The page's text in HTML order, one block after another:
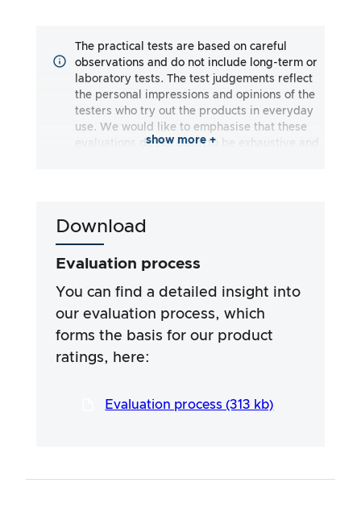
The practical tests are based on careful
observations and do not include long-term or
laboratory tests. The test judgements reflect
the personal impressions and opinions of the
testers who try out the products in everyday
use. We would like to emphasise that these
evaluations do not claim to be exhaustive and
completeness of the test results. It is
on legal requirements, medical effects or
specific ingredients of the products. We rely
on the advertising claims and information
information is always at your own risk. Our
efforts are aimed at ensuring a serious and
thorough testing procedure, which has been
show more +
Download
Evaluation process
You can find a detailed insight into
our evaluation process, which
forms the basis for our product
ratings, here:
Evaluation process (313 kb)